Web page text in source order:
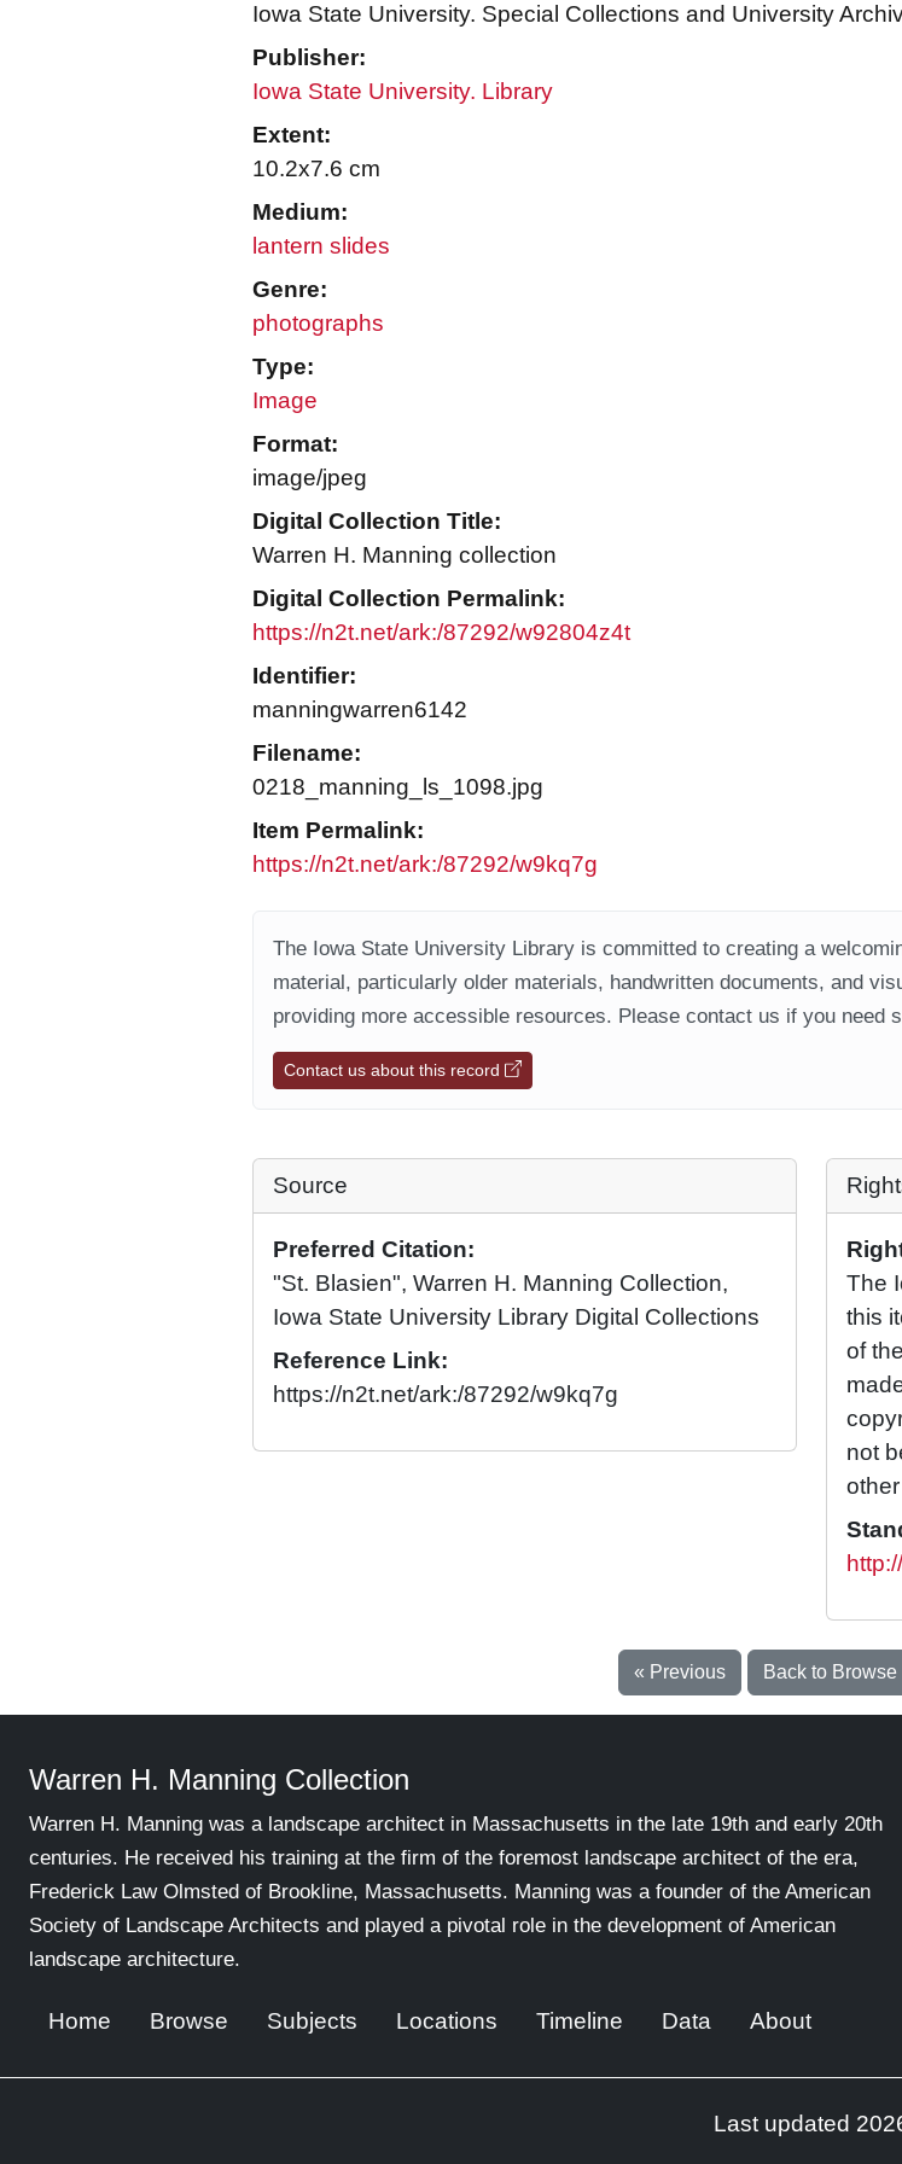
Iowa State University. Special Collections and University
Publisher:
Iowa State University. Library
Extent:
10.2x7.6 cm
Medium:
lantern slides
Genre:
photographs
Type:
Image
Format:
image/jpeg
Digital Collection Title:
Warren H. Manning collection
Digital Collection Permalink:
https://n2t.net/ark:/87292/w92804z4t
Identifier:
manningwarren6142
Filename:
0218_manning_ls_1098.jpg
Item Permalink:
https://n2t.net/ark:/87292/w9kq7g
The Iowa State University Library is committed to creating a
material, particularly older materials, handwritten documents, and
providing more accessible resources. Please contact us if you need
Contact us about this record
Source
Preferred Citation:
"St. Blasien", Warren H. Manning Collection,
Iowa State University Library Digital Collections
Reference Link:
https://n2t.net/ark:/87292/w9kq7g
The
this
of
not
« Previous Back to Browse
Warren H. Manning Collection
Warren H. Manning was a landscape architect in Massachusetts in the late 19th and early 20th
centuries. He received his training at the firm of the foremost landscape architect of the era,
Frederick Law Olmsted of Brookline, Massachusetts. Manning was a founder of the American
Society of Landscape Architects and played a pivotal role in the development of American
landscape architecture.
Home Browse Subjects Locations Timeline Data About
Last updated